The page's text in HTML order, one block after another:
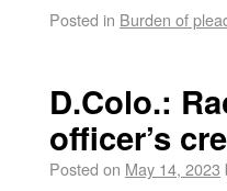
Posted in Burden of
D.Colo.:
officer’s
Posted on May 14, 2023